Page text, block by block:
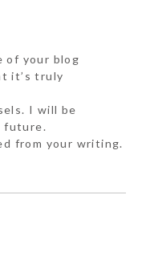
of your blog
it’s truly
I will be
future.
from your writing.